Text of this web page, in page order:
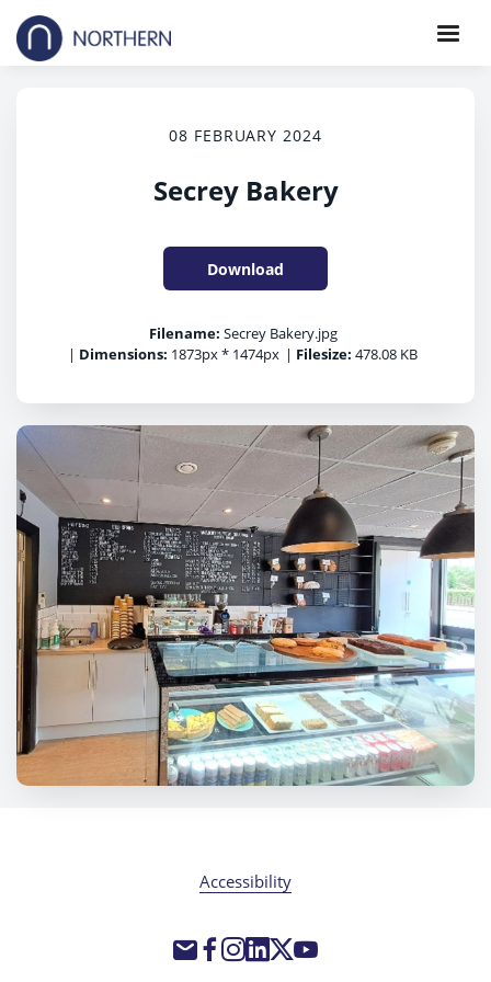
08 FEBRUARY 2024
Secrey Bakery
Download
Filename: Secrey Bakery.jpg
| Dimensions: 1873px * 1474px | Filesize: 478.08 KB
Accessibility